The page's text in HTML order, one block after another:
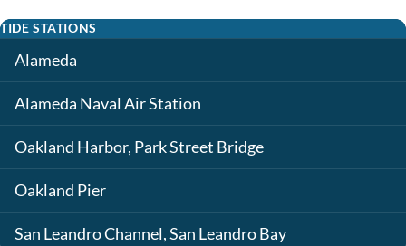
TIDE STATIONS
Alameda
Alameda Naval Air Station
Oakland Harbor, Park Street Bridge
Oakland Pier
San Leandro Channel, San Leandro Bay